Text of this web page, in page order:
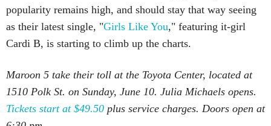
popularity remains high, and should stay that way seeing
as their latest single, "Girls Like You," featuring it-girl
Cardi B, is starting to climb up the charts.
Maroon 5 take their toll at the Toyota Center, located at
1510 Polk St. on Sunday, June 10. Julia Michaels opens.
Tickets start at $49.50 plus service charges. Doors open at